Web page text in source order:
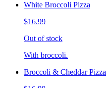
White Broccoli Pizza
$16.99
Out of stock
With broccoli.
Broccoli & Cheddar Pizza